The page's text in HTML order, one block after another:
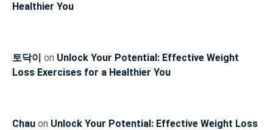
Healthier You
토닥이 on Unlock Your Potential: Effective Weight
Loss Exercises for a Healthier You
Chau on Unlock Your Potential: Effective Weight Loss